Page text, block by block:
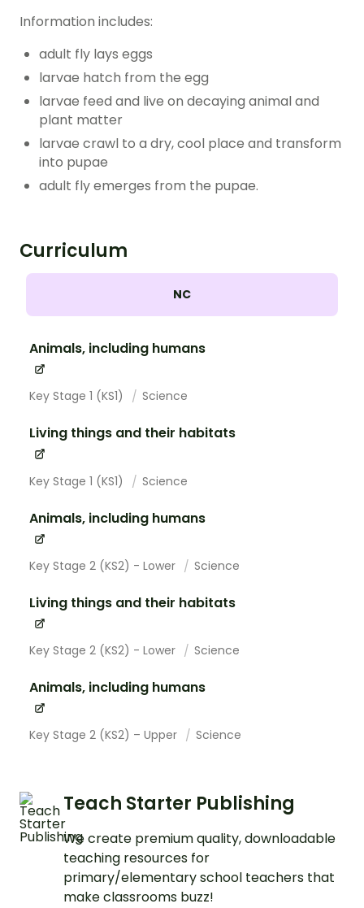
Information includes:
adult fly lays eggs
larvae hatch from the egg
larvae feed and live on decaying animal and
plant matter
larvae crawl to a dry, cool place and transform
into pupae
adult fly emerges from the pupae.
Curriculum
NC
Animals, including humans
Key Stage 1 (KS1) Science
Living things and their habitats
Key Stage 1 (KS1) Science
Animals, including humans
Key Stage 2 (KS2) - Lower Science
Living things and their habitats
Key Stage 2 (KS2) - Lower Science
Animals, including humans
Key Stage 2 (KS2) – Upper Science
Teach Starter Publishing
We create premium quality, downloadable
teaching resources for
primary/elementary school teachers that
make classrooms buzz!